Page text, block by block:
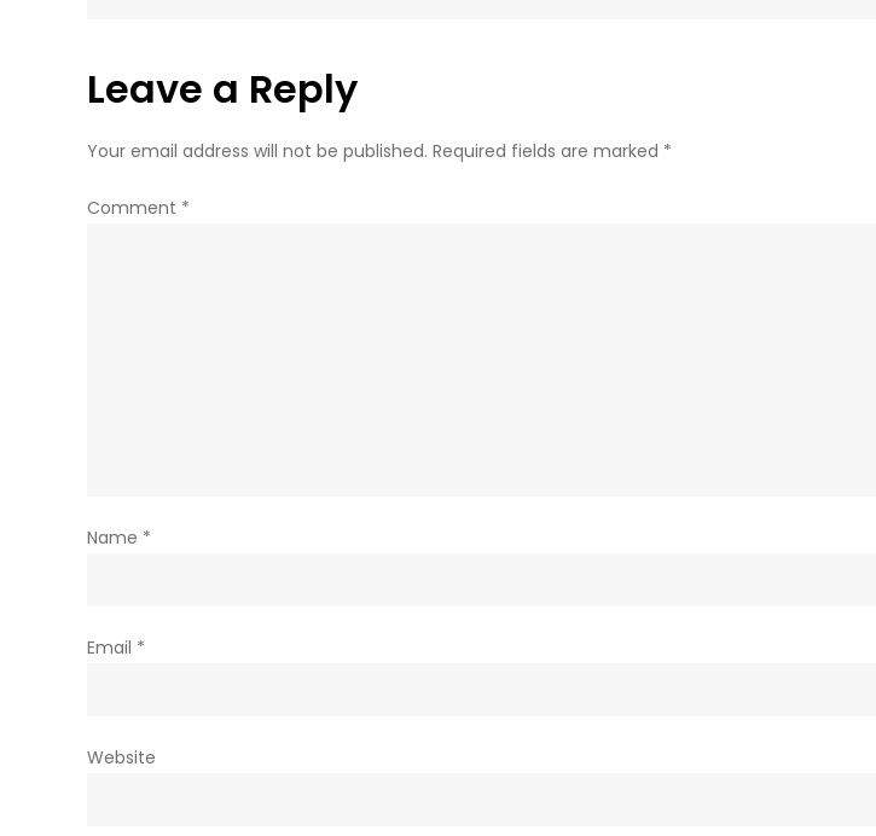
Leave a Reply
Your email address will not be published. Required fields are marked *
Comment *
Name *
Email *
Website